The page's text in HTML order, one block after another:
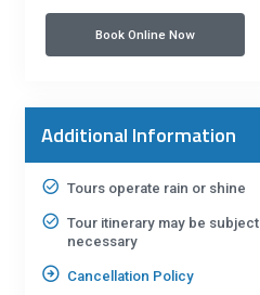
Book Online Now
Additional Information
Tours operate rain or shine
Tour itinerary may be
necessary
Cancellation Policy